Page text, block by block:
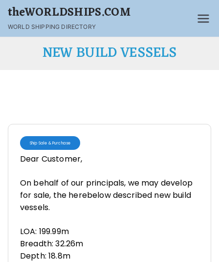
theWORLDSHIPS.COM
WORLD SHIPPING DIRECTORY
NEW BUILD VESSELS
Ship Sale & Purchase
Dear Customer,
On behalf of our principals, we may develop
for sale, the herebelow described new build
vessels.
LOA: 199.99m
Breadth: 32.26m
Depth: 18.8m